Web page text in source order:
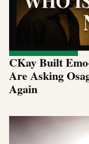
CKay Built
Are Asking
Again